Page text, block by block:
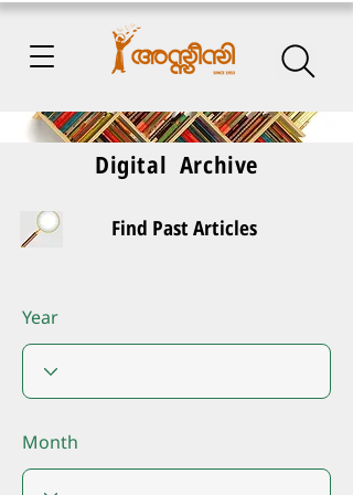
Digital Archive
Find Past Articles
Year
Month